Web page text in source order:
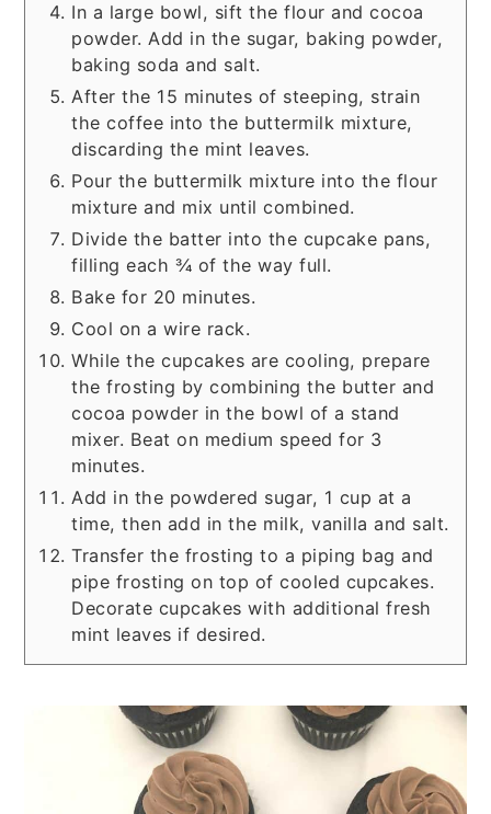
In a large bowl, sift the flour and cocoa
powder. Add in the sugar, baking powder,
baking soda and salt.
After the 15 minutes of steeping, strain
the coffee into the buttermilk mixture,
discarding the mint leaves.
Pour the buttermilk mixture into the flour
mixture and mix until combined.
Divide the batter into the cupcake pans,
filling each ¾ of the way full.
Bake for 20 minutes.
Cool on a wire rack.
While the cupcakes are cooling, prepare
the frosting by combining the butter and
cocoa powder in the bowl of a stand
mixer. Beat on medium speed for 3
minutes.
Add in the powdered sugar, 1 cup at a
time, then add in the milk, vanilla and salt.
Transfer the frosting to a piping bag and
pipe frosting on top of cooled cupcakes.
Decorate cupcakes with additional fresh
mint leaves if desired.